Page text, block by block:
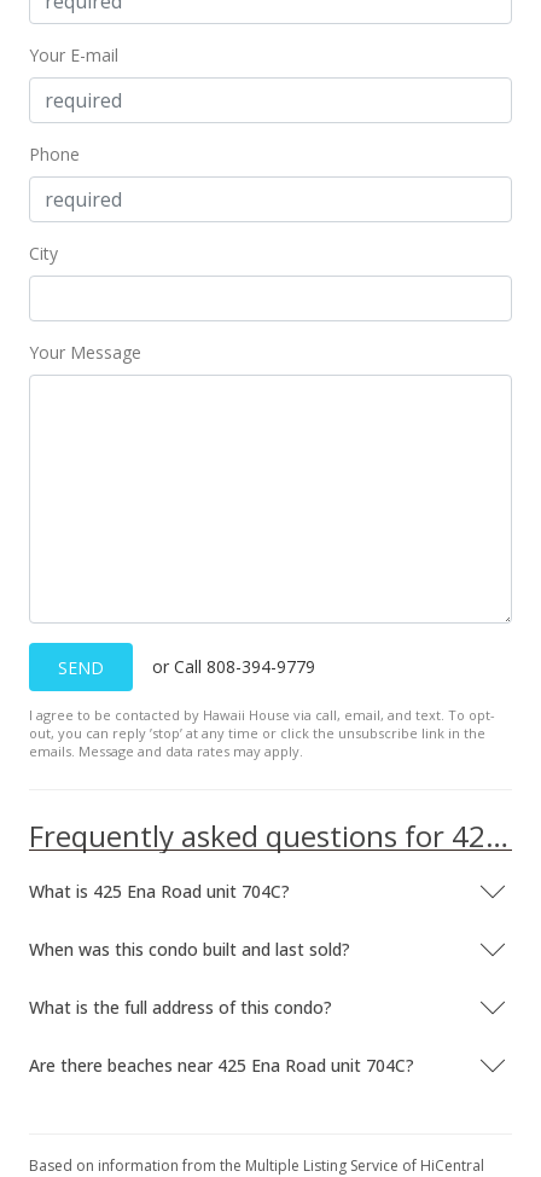
Your E-mail
Phone
City
Your Message
SEND or Call 808-394-9779
I agree to be contacted by Hawaii House via call, email, and text. To opt-
out, you can reply ’stop’ at any time or click the unsubscribe link in the
emails. Message and data rates may apply.
Frequently asked questions for 425 Ena Road unit 704C
What is 425 Ena Road unit 704C?
When was this condo built and last sold?
What is the full address of this condo?
Are there beaches near 425 Ena Road unit 704C?
Based on information from the Multiple Listing Service of HiCentral